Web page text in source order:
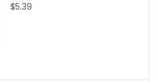
$5.39